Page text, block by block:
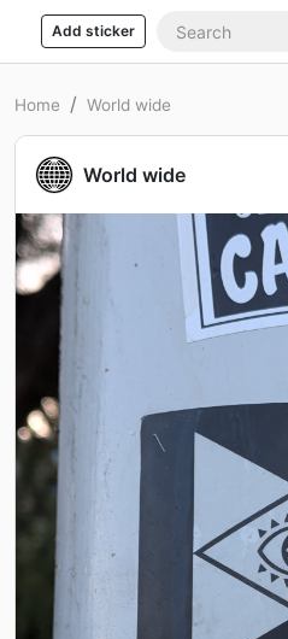
Add sticker
Home World wide
World wide